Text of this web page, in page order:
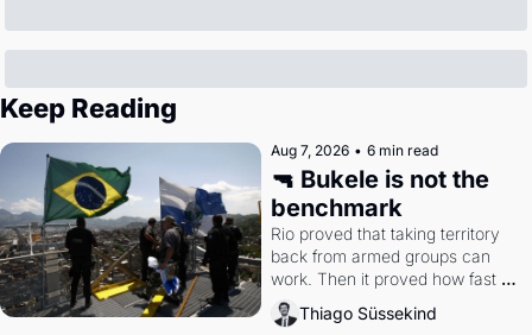
Keep Reading
Aug 7, 2026 • 6 min read
🔫 Bukele is not the
benchmark
Rio proved that taking territory
back from armed groups can
work. Then it proved how fast
the gains disappear, writes
researcher Thiago Süssekind.
Thiago Süssekind